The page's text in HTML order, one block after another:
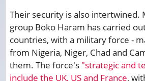
Their security is also intertwined.
group Boko Haram has carried
countries, with a military force -
from Nigeria, Niger, Chad and
them. The force's "strategic and
include the UK, US and France,